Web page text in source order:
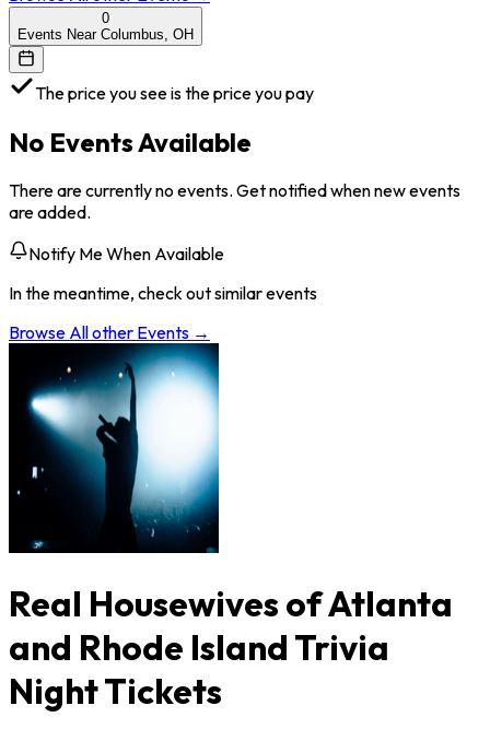
0
Events Near Columbus, OH
The price you see is the price you pay
No Events Available
There are currently no events. Get notified when new events
are added.
Notify Me When Available
In the meantime, check out similar events
Browse Allother Events →
Real Housewives of Atlanta
and Rhode Island Trivia
Night Tickets